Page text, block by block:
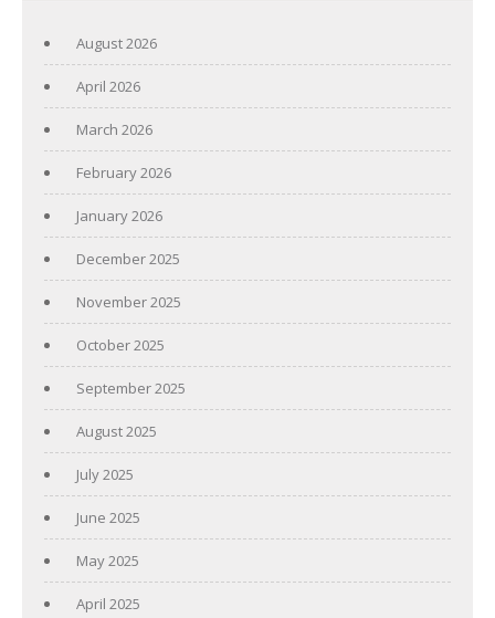
August 2026
April 2026
March 2026
February 2026
January 2026
December 2025
November 2025
October 2025
September 2025
August 2025
July 2025
June 2025
May 2025
April 2025